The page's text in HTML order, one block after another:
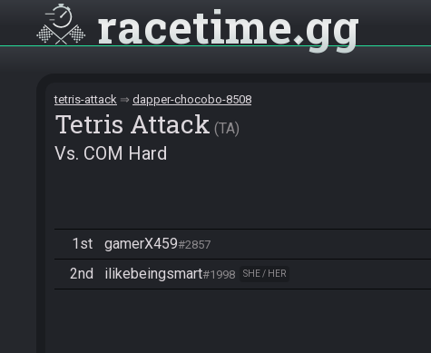
racetime gg
tetris-attack dapper-chocobo-8508
Tetris Attack TA
Vs. COM Hard
1st gamerX459#2857
2nd ilikebeingsmart#1998 SHE / HER